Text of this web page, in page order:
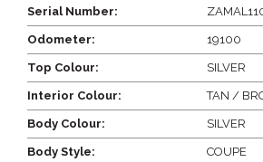
Serial Number:
Odometer: 19100
Top Colour: SILVER
Interior Colour: TAN /
Body Colour: SILVER
Body Style: COUPE